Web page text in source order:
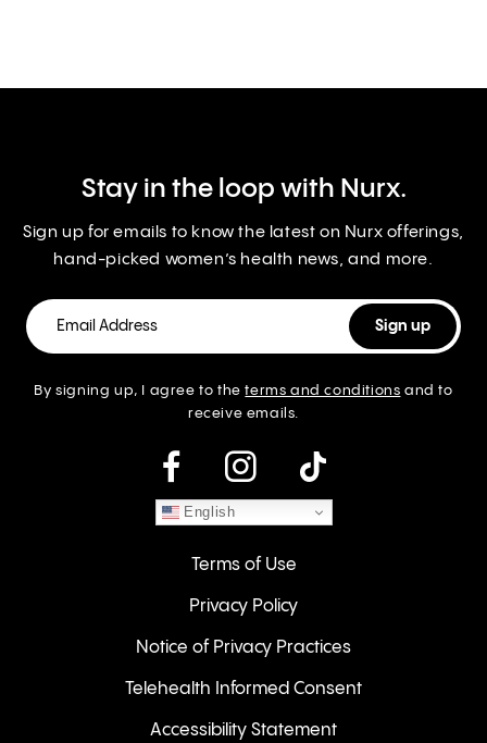
Stay in the loop with Nurx.
Sign up for emails to know the latest on Nurx offerings,
hand-picked women’s health news, and more.
By signing up, I agree to theterms and conditions and to
receive emails.
instagram
English
Terms of Use
Privacy Policy
Notice of Privacy Practices
Telehealth Informed Consent
Accessibility Statement